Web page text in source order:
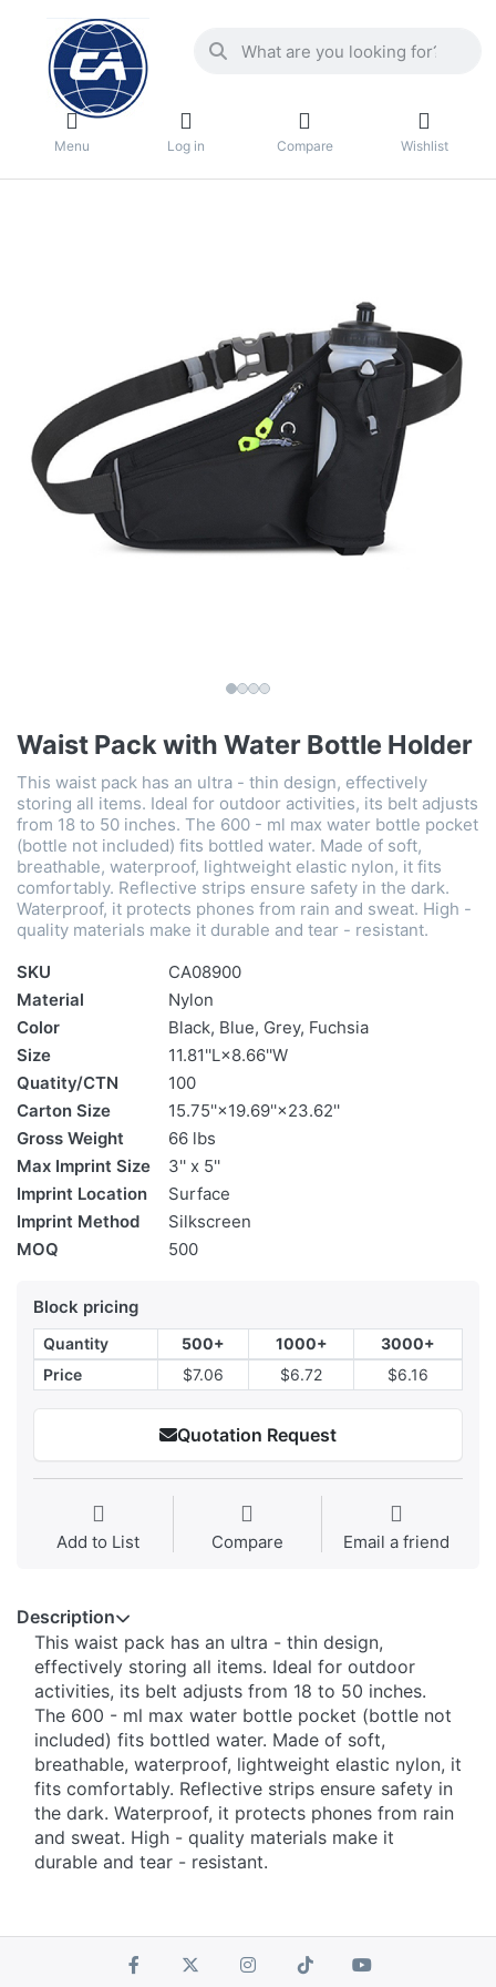
Menu Log in Compare Wishlist
Waist Pack with Water Bottle Holder
This waist pack has an ultra - thin design, effectively
storing all items. Ideal for outdoor activities, its belt adjusts
from 18 to 50 inches. The 600 - ml max water bottle pocket
(bottle not included) fits bottled water. Made of soft,
breathable, waterproof, lightweight elastic nylon, it fits
comfortably. Reflective strips ensure safety in the dark.
Waterproof, it protects phones from rain and sweat. High -
quality materials make it durable and tear - resistant.
SKU
CA08900
Material
Nylon
Color
Black, Blue, Grey, Fuchsia
Size
11.81''L×8.66''W
Quatity/CTN
100
Carton Size
15.75''×19.69''×23.62''
Gross Weight
66 lbs
Max Imprint Size
3'' x 5''
Imprint Location
Surface
Imprint Method
Silkscreen
MOQ
500
Block pricing
Quantity 500+ 1000+
3000+
Price
$7.06 $6.72 $6.16
Quotation Request
Add to List Compare Email a friend
Description
This waist pack has an ultra - thin design,
effectively storing all items. Ideal for outdoor
activities, its belt adjusts from 18 to 50 inches.
The 600 - ml max water bottle pocket (bottle not
included) fits bottled water. Made of soft,
breathable, waterproof, lightweight elastic nylon, it
fits comfortably. Reflective strips ensure safety in
the dark. Waterproof, it protects phones from rain
and sweat. High - quality materials make it
durable and tear - resistant.